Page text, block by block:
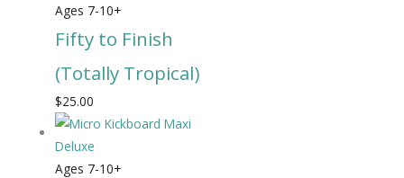
Ages 7-10+
Fifty to Finish
(Totally Tropical)
$25.00
Ages 7-10+